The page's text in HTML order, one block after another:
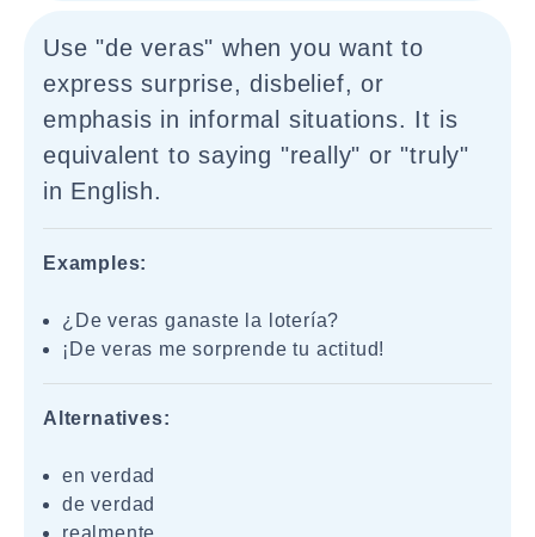
Use "de veras" when you want to
express surprise, disbelief, or
emphasis in informal situations. It is
equivalent to saying "really" or "truly"
in English.
Examples:
¿De veras ganaste la lotería?
¡De veras me sorprende tu actitud!
Alternatives:
en verdad
de verdad
realmente